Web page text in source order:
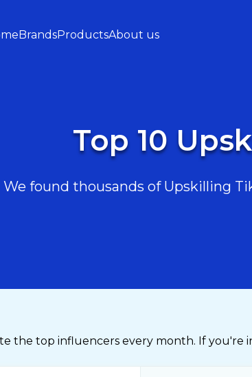
BrandsProductsAbout us
Top 10
We found thousands of Upskilling
the top influencers every month. If you're